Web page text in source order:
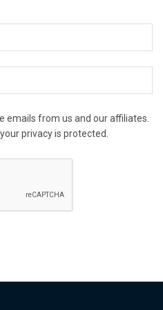
emails from us and our affiliates.
privacy is protected.